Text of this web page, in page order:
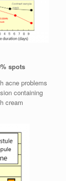
spots
acne problems
containing
cream